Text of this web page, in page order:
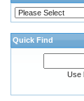
Quick Find
Use